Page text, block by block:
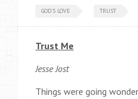
GOD'S LOVE TRUST
Trust Me
Jesse Jost
Things were going